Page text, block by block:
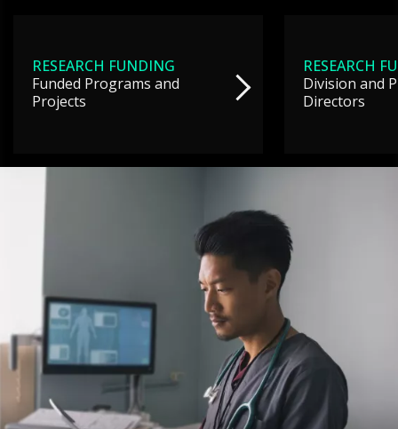
RESEARCH FUNDING
Funded Programs and
Projects
RESEARCH
Division and
Directors